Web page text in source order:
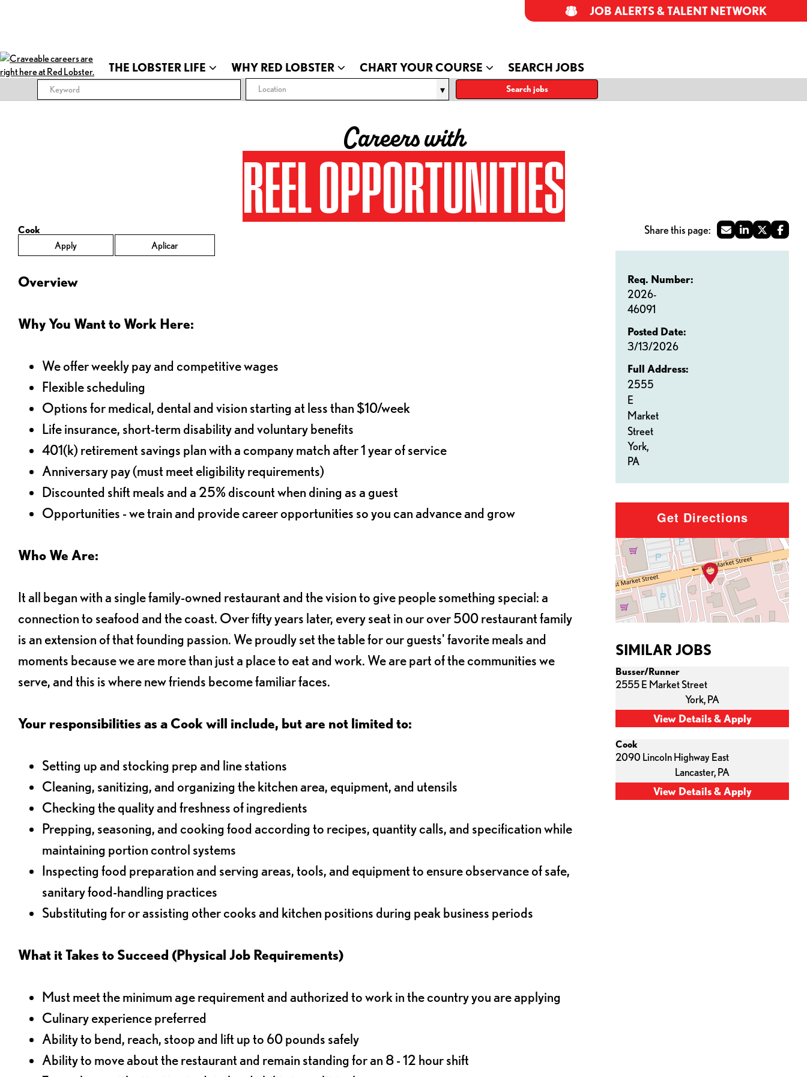
THE LOBSTER LIFE WHY RED LOBSTER CHART YOUR COURSE SEARCH JOBS
JOB ALERTS & TALENT NETWORK
Location Search jobs
Careers with
REEL OPPORTUNITIES
Cook
Apply
Aplicar
Req. Number:
2026-
46091
Posted Date:
3/13/2026
Full Address:
2555
E
Market
Street
York,
PA
Overview
Why You Want to Work Here:
We offer weekly pay and competitive wages
Flexible scheduling
Options for medical, dental and vision starting at less than $10/week
Life insurance, short-term disability and voluntary benefits
401(k) retirement savings plan with a company match after 1 year of service
Anniversary pay (must meet eligibility requirements)
Discounted shift meals and a 25% discount when dining as a guest
Opportunities - we train and provide career opportunities so you can advance and grow
Who We Are:
It all began with a single family-owned restaurant and the vision to give people something special: a
connection to seafood and the coast. Over fifty years later, every seat in our over 500 restaurant family
is an extension of that founding passion. We proudly set the table for our guests' favorite meals and
moments because we are more than just a place to eat and work. We are part of the communities we
serve, and this is where new friends become familiar faces.
Your responsibilities as a Cook will include, but are not limited to:
Setting up and stocking prep and line stations
Cleaning, sanitizing, and organizing the kitchen area, equipment, and utensils
Checking the quality and freshness of ingredients
Prepping, seasoning, and cooking food according to recipes, quantity calls, and specification while
maintaining portion control systems
Inspecting food preparation and serving areas, tools, and equipment to ensure observance of safe,
sanitary food-handling practices
Substituting for or assisting other cooks and kitchen positions during peak business periods
What it Takes to Succeed (Physical Job Requirements)
Must meet the minimum age requirement and authorized to work in the country you are applying
Culinary experience preferred
Ability to bend, reach, stoop and lift up to 60 pounds safely
Ability to move about the restaurant and remain standing for an 8 - 12 hour shift
Get Directions
SIMILAR JOBS
Busser/Runner
2555 E Market Street
York, PA
Cook
2090 Lincoln Highway East
Lancaster, PA